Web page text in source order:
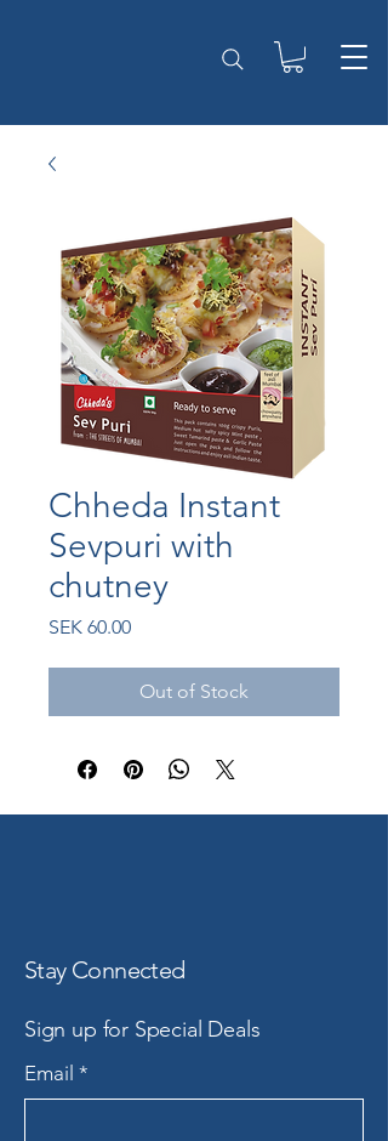
Chheda Instant
Sevpuri with
chutney
SEK 60.00Price
Out of Stock
Stay Connected
Sign up for Special Deals
Email *